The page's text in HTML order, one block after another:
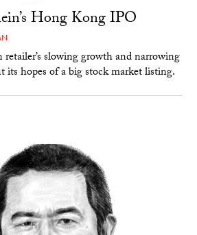
Hong Kong IPO
slowing growth and narrowing
its hopes of a big stock market listing.